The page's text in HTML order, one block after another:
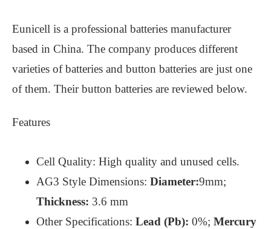
Eunicell is a professional batteries manufacturer
based in China. The company produces different
varieties of batteries and button batteries are just one
of them. Their button batteries are reviewed below.
Features
Cell Quality: High quality and unused cells.
AG3 Style Dimensions: Diameter:9mm;
Thickness: 3.6 mm
Other Specifications: Lead (Pb): 0%; Mercury